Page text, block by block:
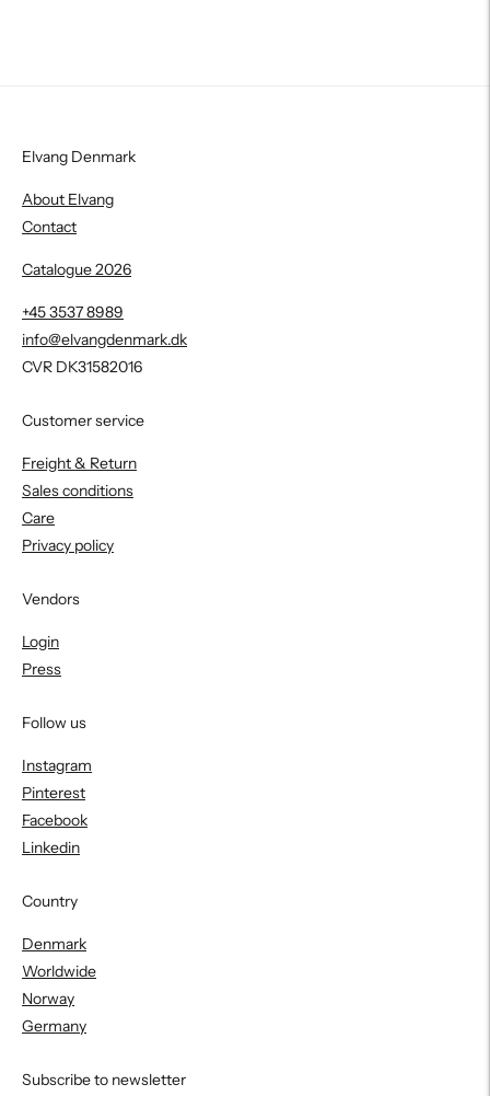
Elvang Denmark
About Elvang
Contact
Catalogue 2026
+45 3537 8989
info@elvangdenmark.dk
CVR DK31582016
Customer service
Freight & Return
Sales conditions
Care
Privacy policy
Vendors
Login
Press
Follow us
Instagram
Pinterest
Facebook
Linkedin
Country
Denmark
Worldwide
Norway
Germany
Subscribe to newsletter